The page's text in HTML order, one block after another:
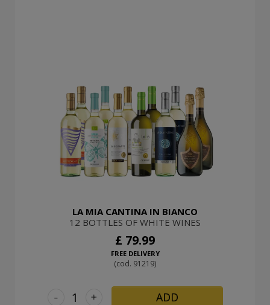
LA MIA CANTINA IN BIANCO
12 BOTTLES OF WHITE WINES
£ 79.99
FREE DELIVERY
(cod. 91219)
+
- ADD